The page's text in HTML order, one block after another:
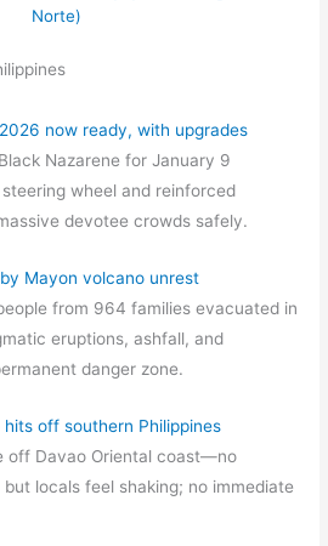
Norte)
now ready, with upgrades
Nazarene for January 9
wheel and reinforced
devotee crowds safely.
Mayon volcano unrest
from 964 families evacuated in
eruptions, ashfall, and
danger zone.
off southern Philippines
off Davao Oriental coast—no
locals feel shaking; no immediate